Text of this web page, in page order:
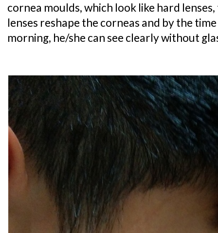
cornea moulds, which look like hard
lenses reshape the corneas and by the
morning, he/she can see clearly without